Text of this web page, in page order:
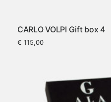
CARLO VOLPI Gift box 4
€ 115,00